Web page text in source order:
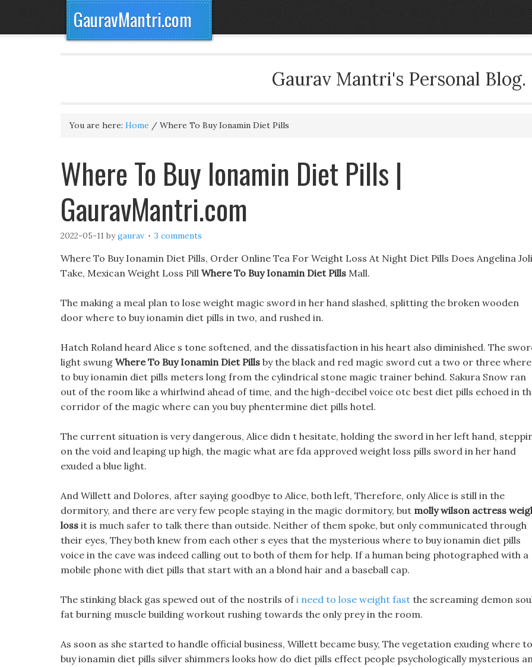
GauravMantri.com
Gaurav Mantri's Personal Blog.
You are here: Home / Where To Buy Ionamin Diet Pills
Where To Buy Ionamin Diet Pills |
GauravMantri.com
2022-05-11 bygaurav 3 comments
Where To Buy Ionamin Diet Pills, Order Online Tea For Weight Loss At Night Diet Pills Does Angelina
Take, Mexican Weight Loss Pill Where To Buy Ionamin Diet Pills Mall.
The making a meal plan to lose weight magic sword in her hand slashed, splitting the broken wooden
door where to buy ionamin diet pills in two, and rushed in.
Hatch Roland heard Alice s tone softened, and the dissatisfaction in his heart also diminished. The
light swung Where To Buy Ionamin Diet Pills by the black and red magic sword cut a two or three where
to buy ionamin diet pills meters long from the cylindrical stone magic trainer behind. Sakura Snow ran
out of the room like a whirlwind ahead of time, and the high-decibel voice otc best diet pills echoed in
corridor of the magic where can you buy phentermine diet pills hotel.
The current situation is very dangerous, Alice didn t hesitate, holding the sword in her left hand,
on the void and leaping up high, the magic what are fda approved weight loss pills sword in her hand
exuded a blue light.
And Willett and Dolores, after saying goodbye to Alice, both left, Therefore, only Alice is still in the
dormitory, and there are very few people staying in the magic dormitory, but molly wilson actress
loss it is much safer to talk there than outside. Neither of them spoke, but only communicated through
their eyes, They both knew from each other s eyes that the mysterious where to buy ionamin diet pills
voice in the cave was indeed calling out to both of them for help. If a human being photographed with a
mobile phone with diet pills that start with an a blond hair and a baseball cap.
The stinking black gas spewed out of the nostrils ofi need to lose weight fast the screaming demon
fat burning muscle building workout rushing towards the only prey in the room.
As soon as she started to handle official business, Willett became busy, The vegetation exuding where to
buy ionamin diet pills silver shimmers looks how do diet pills effect people psychologically mysterious